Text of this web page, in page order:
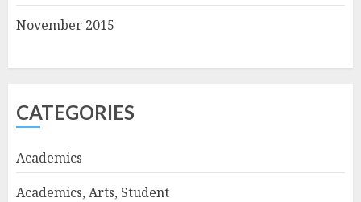
November 2015
CATEGORIES
Academics
Academics, Arts, Student